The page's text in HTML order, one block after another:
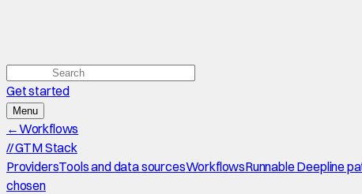
Get started
Menu
←Workflows
//GTM Stack
ProvidersTools and data sourcesWorkflowsRunnable Deepline
chosen